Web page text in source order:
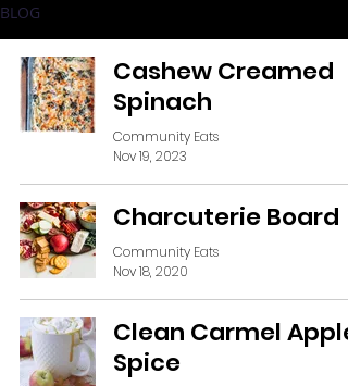
BLOG
Cashew Creamed
Spinach
Community Eats
Nov 19, 2023
Charcuterie Board
Community Eats
Nov 18, 2020
Clean Carmel Apple
Spice